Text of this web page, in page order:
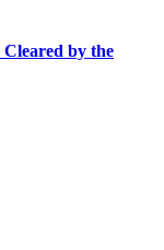
by the